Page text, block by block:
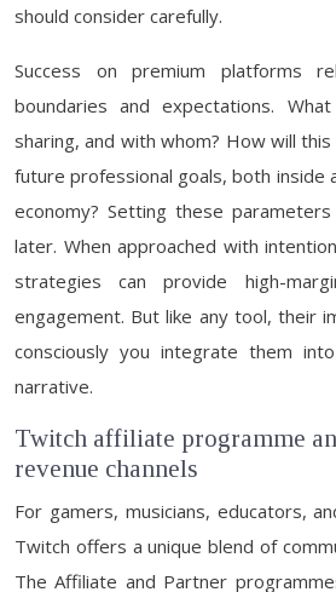
should consider carefully.
Success on premium platforms
boundaries and expectations.
sharing, and with whom? How will
future professional goals, both inside
economy? Setting these
later. When approached with
strategies can provide high-
engagement. But like any tool, their
consciously you integrate them
narrative.
Twitch affiliate programme
revenue channels
For gamers, musicians, educators,
Twitch offers a unique blend of
The Affiliate and Partner